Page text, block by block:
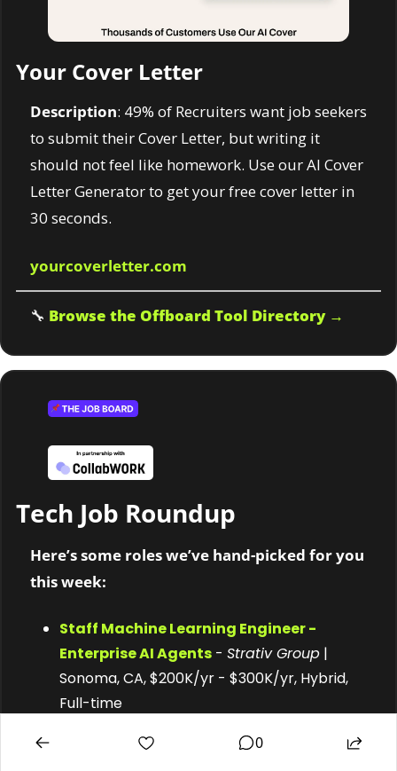
Your Cover Letter
Description: 49% of Recruiters want job seekers
to submit their Cover Letter, but writing it
should not feel like homework. Use our AI Cover
Letter Generator to get your free cover letter in
30 seconds.
yourcoverletter.com
🔧 Browse the Offboard Tool Directory →
Tech Job Roundup
Here’s some roles we’ve hand-picked for you
this week:
Staff Machine Learning Engineer -
Enterprise AI Agents - Strativ Group |
Sonoma, CA, $200K/yr - $300K/yr, Hybrid,
Full-time
Product Development Engineer,
- Proprio | Seattle, WA, $110K/yr
0